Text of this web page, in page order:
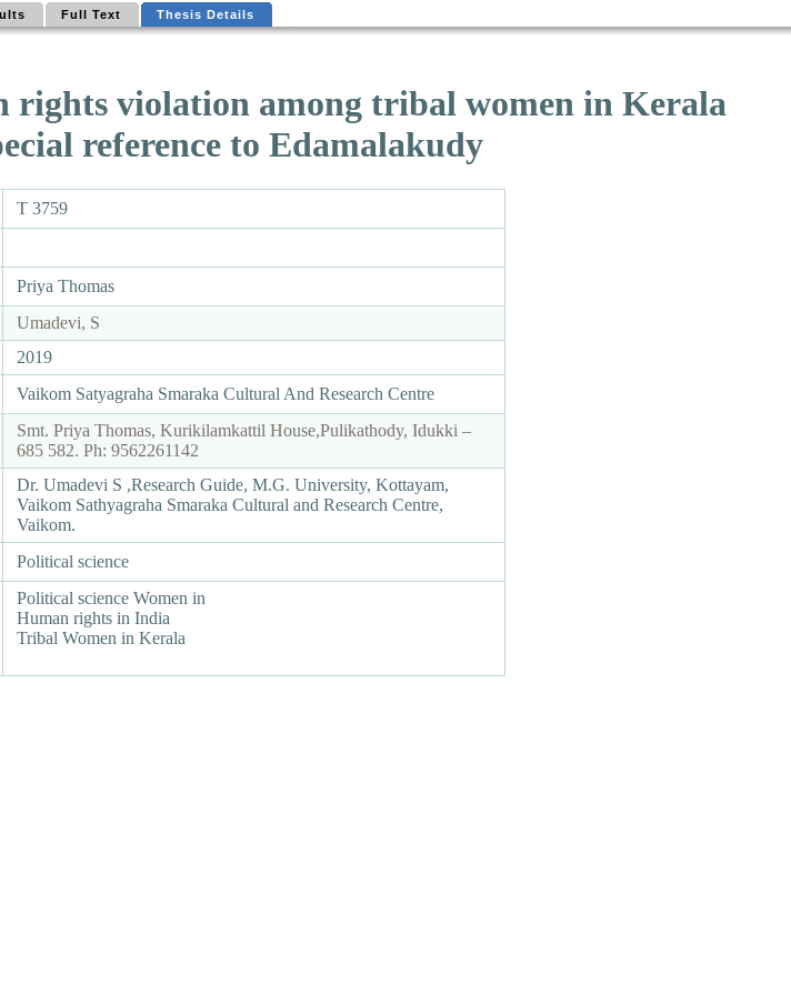
Full Text Thesis Details
rights violation among tribal women in Kerala
reference to Edamalakudy
T 3759
Priya Thomas
Umadevi, S
2019
Vaikom Satyagraha Smaraka Cultural And Research Centre
Smt. Priya Thomas, Kurikilamkattil House,Pulikathody, Idukki –
685 582. Ph: 9562261142
Dr. Umadevi S ,Research Guide, M.G. University, Kottayam,
Vaikom Sathyagraha Smaraka Cultural and Research Centre,
Vaikom.
Political science
Political science Women in
Human rights in India
Tribal Women in Kerala